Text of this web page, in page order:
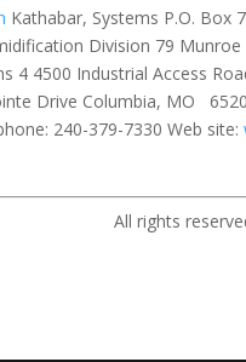
Kathabar, Systems P.O. Box
Division 79 Munroe
4 4500 Industrial Access
Drive Columbia, MO
240-379-7330 Web site:
All rights